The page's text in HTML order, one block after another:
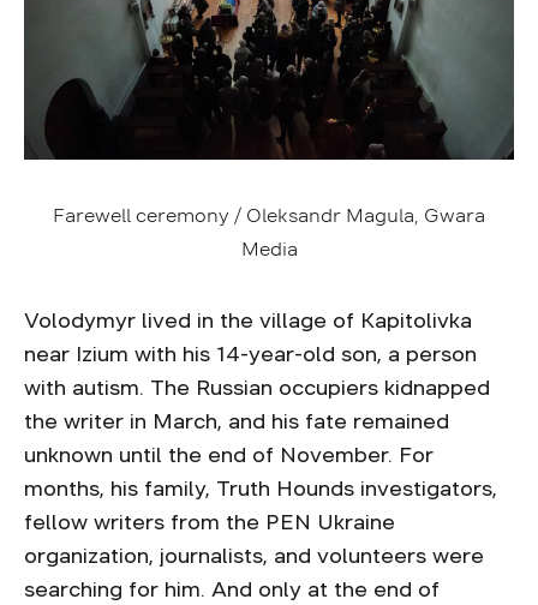
Farewell ceremony / Oleksandr Magula, Gwara
Media
Volodymyr lived in the village of Kapitolivka
near Izium with his 14-year-old son, a person
with autism. The Russian occupiers kidnapped
the writer in March, and his fate remained
unknown until the end of November. For
months, his family, Truth Hounds investigators,
fellow writers from the PEN Ukraine
organization, journalists, and volunteers were
searching for him. And only at the end of